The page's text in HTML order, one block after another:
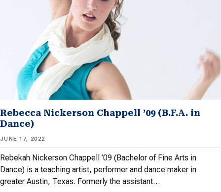
Rebecca Nickerson Chappell ’09 (B.F.A. in
Dance)
JUNE 17, 2022
Rebekah Nickerson Chappell ’09 (Bachelor of Fine Arts in
Dance) is a teaching artist, performer and dance maker in
greater Austin, Texas. Formerly the assistant…